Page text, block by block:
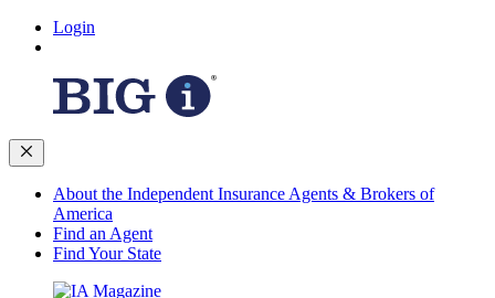
Login
About the Independent Insurance Agents & Brokers of
America
Find an Agent
Find Your State